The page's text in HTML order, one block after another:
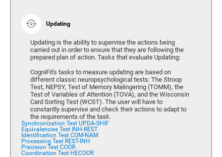
Updating
Updating is the ability to supervise the actions being
carried out in order to ensure that they are following the
prepared plan of action. Tasks that evaluate Updating:
CogniFit's tasks to measure updating are based on
different classic neuropsychological tests: The Stroop
Test, NEPSY, Test of Memory Malingering (TOMM), the
Test of Variables of Attention (TOVA), and the Wisconsin
Card Sorting Test (WCST). The user will have to
constantly supervise and check their actions to adapt to
the requirements of the task.
Synchronization Test UPDA-SHIF
Equivalencies Test INH-REST
Identification Test COM-NAM
Processing Test REST-INH
Precision Test COOR
Coordination Test HECOOR